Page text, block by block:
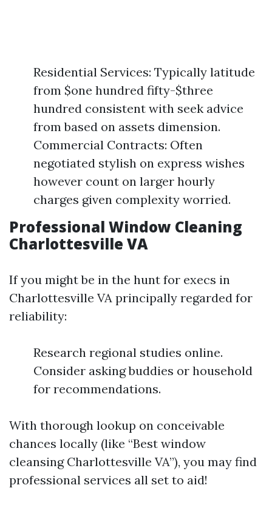
Residential Services: Typically latitude
from $one hundred fifty-$three
hundred consistent with seek advice
from based on assets dimension.
Commercial Contracts: Often
negotiated stylish on express wishes
however count on larger hourly
charges given complexity worried.
Professional Window Cleaning
Charlottesville VA
If you might be in the hunt for execs in
Charlottesville VA principally regarded for
reliability:
Research regional studies online.
Consider asking buddies or household
for recommendations.
With thorough lookup on conceivable
chances locally (like “Best window
cleansing Charlottesville VA”), you may find
professional services all set to aid!